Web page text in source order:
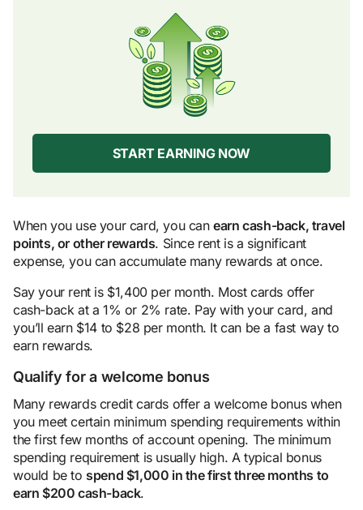
START EARNING NOW
When you use your card, you canearn cash-back, travel
points, or other rewards. Since rent is a significant
expense, you can accumulate many rewards at once.
Say your rent is $1,400 per month. Most cards offer
cash-back at a 1% or 2% rate. Pay with your card, and
you’ll earn $14 to $28 per month. It can be a fast way to
earn rewards.
Qualify for a welcome bonus
Many rewards credit cards offer a welcome bonus when
you meet certain minimum spending requirements within
the first few months of account opening. The minimum
spending requirement is usually high. A typical bonus
would be to spend $1,000 in the first three months to
earn $200 cash-back.